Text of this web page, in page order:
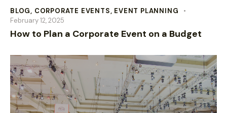
BLOG, CORPORATE EVENTS, EVENT PLANNING
February 12, 2025
How to Plan a Corporate Event on a Budget